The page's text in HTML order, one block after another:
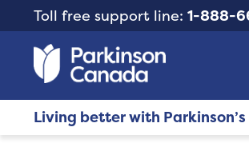
Toll free support line: 1-888-
Living better with Parkinson’s